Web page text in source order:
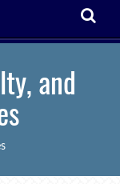
and